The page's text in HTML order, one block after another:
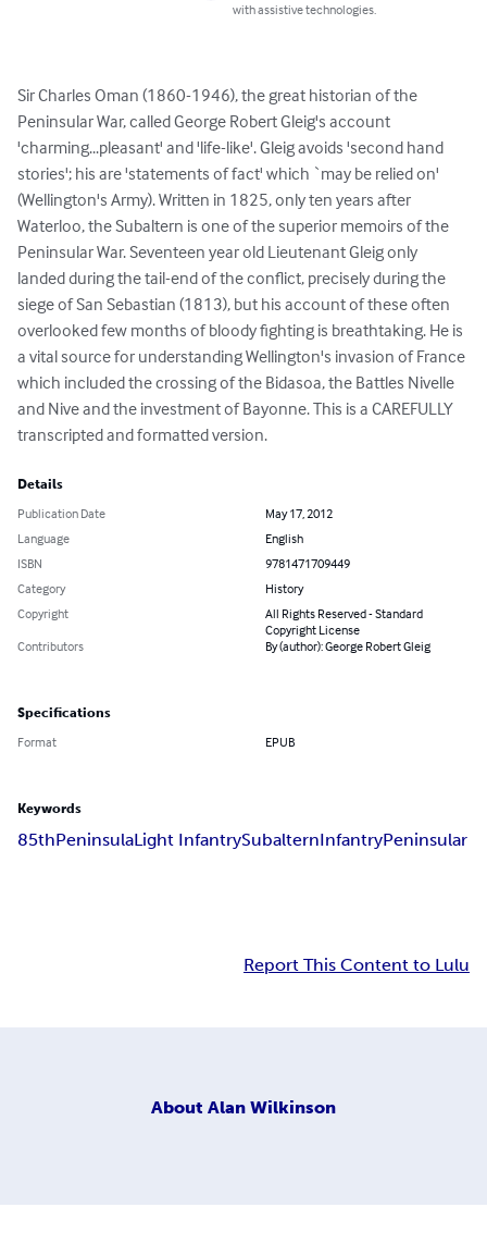
with assistive technologies.
Sir Charles Oman (1860-1946), the great historian of the
Peninsular War, called George Robert Gleig's account
'charming...pleasant' and 'life-like'. Gleig avoids 'second hand
stories'; his are 'statements of fact' which `may be relied on'
(Wellington's Army). Written in 1825, only ten years after
Waterloo, the Subaltern is one of the superior memoirs of the
Peninsular War. Seventeen year old Lieutenant Gleig only
landed during the tail-end of the conflict, precisely during the
siege of San Sebastian (1813), but his account of these often
overlooked few months of bloody fighting is breathtaking. He is
a vital source for understanding Wellington's invasion of France
which included the crossing of the Bidasoa, the Battles Nivelle
and Nive and the investment of Bayonne. This is a CAREFULLY
transcripted and formatted version.
Details
Publication Date
May 17, 2012
Language
English
ISBN
9781471709449
Category
History
Copyright
All Rights Reserved - Standard
Copyright License
Contributors
By (author): George Robert Gleig
Specifications
Format EPUB
Keywords
85thPeninsulaLight InfantrySubalternInfantryPeninsular
Report This Content to Lulu
About Alan Wilkinson